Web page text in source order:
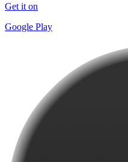
Get it on
Google Play